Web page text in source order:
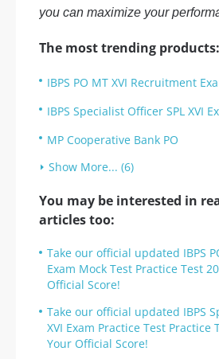
you can maximize your
The most trending products:
IBPS PO MT XVI Recruitment
IBPS Specialist Officer SPL XVI
MP Cooperative Bank PO
Show More... (6)
You may be interested in
articles too:
Take our official updated IBPS
Exam Mock Test Practice Test
Official Score!
Take our official updated IBPS
XVI Exam Practice Test Practice
Your Official Score!